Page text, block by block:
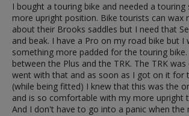
I bought a touring bike and needed a touring
more upright position. Bike tourists can wax
about their Brooks saddles but I need that
and beak. I have a Pro on my road bike but I
something more padded for the touring
between the Plus and the TRK. The TRK
went with that and as soon as I got on it for
(while being fitted) I knew that this was the
and is so comfortable with my more upright
And I don't have to go into a panic when the